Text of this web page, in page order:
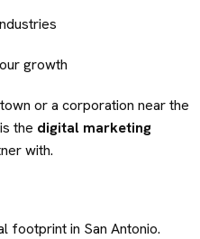
growth
or a corporation near the
the digital marketing
with.
footprint in San Antonio.